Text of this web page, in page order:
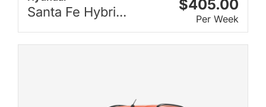
Santa Fe Hybri... $405.00
Per Week